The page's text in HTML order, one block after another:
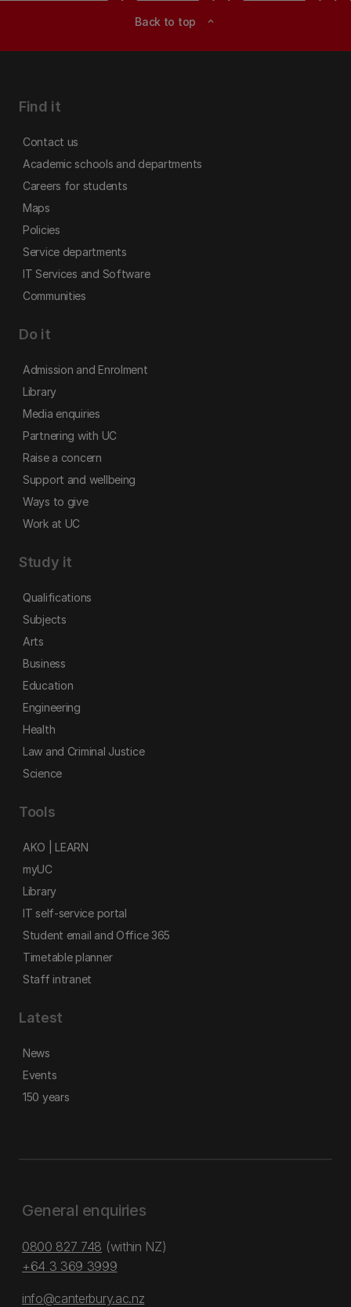
Back to top expand_less
Find it
Contact us
Academic schools and departments
Careers for students
Maps
Policies
Service departments
IT Services and Software
Communities
Do it
Admission and Enrolment
Library
Media enquiries
Partnering with UC
Raise a concern
Support and wellbeing
Ways to give
Work at UC
Study it
Qualifications
Subjects
Arts
Business
Education
Engineering
Health
Law and Criminal Justice
Science
Tools
AKO | LEARN
myUC
Library
IT self-service portal
Student email and Office 365
Timetable planner
Staff intranet
Latest
News
Events
150 years
General enquiries
0800 827 748 (within NZ)
+64 3 369 3999
info@canterbury.ac.nz